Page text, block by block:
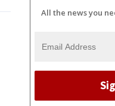
All the news you